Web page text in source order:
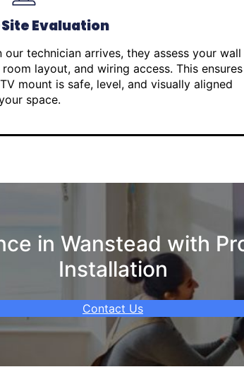
Evaluation
our technician arrives, they assess your wall
layout, and wiring access. This ensures
mount is safe, level, and visually aligned
space.
in Wanstead with
Installation
Contact Us